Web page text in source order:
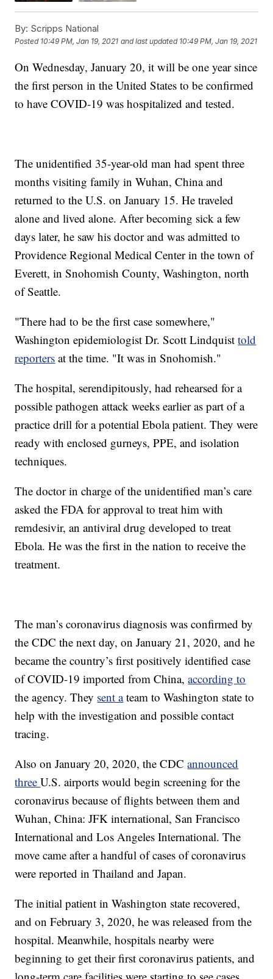
By: Scripps National
Posted 10:49 PM, Jan 19, 2021 and last updated 10:49 PM, Jan 19, 2021
On Wednesday, January 20, it will be one year since
the first person in the United States to be confirmed
to have COVID-19 was hospitalized and tested.
The unidentified 35-year-old man had spent three
months visiting family in Wuhan, China and
returned to the U.S. on January 15. He traveled
alone and lived alone. After becoming sick a few
days later, he saw his doctor and was admitted to
Providence Regional Medical Center in the town of
Everett, in Snohomish County, Washington, north
of Seattle.
"There had to be the first case somewhere,"
Washington epidemiologist Dr. Scott Lindquisttold
reporters at the time. "It was in Snohomish."
The hospital, serendipitously, had rehearsed for a
possible pathogen attack weeks earlier as part of a
practice drill for a potential Ebola patient. They were
ready with enclosed gurneys, PPE, and isolation
techniques.
The doctor in charge of the unidentified man’s care
asked the FDA for approval to treat him with
remdesivir, an antiviral drug developed to treat
Ebola. He was the first in the nation to receive the
treatment.
The man’s coronavirus diagnosis was confirmed by
the CDC the next day, on January 21, 2020, and he
became the country’s first positively identified case
of COVID-19 imported from China,according to
the agency. They sent ateam to Washington state to
help with the investigation and possible contact
tracing.
Also on January 20, 2020, the CDCannounced
threeU.S. airports would begin screening for the
coronavirus because of flights between them and
Wuhan, China: JFK international, San Francisco
International and Los Angeles International. The
move came after a handful of cases of coronavirus
were reported in Thailand and Japan.
The initial patient in Washington state recovered,
and on February 3, 2020, he was released from the
hospital. Meanwhile, hospitals nearby were
beginning to get their first coronavirus patients, and